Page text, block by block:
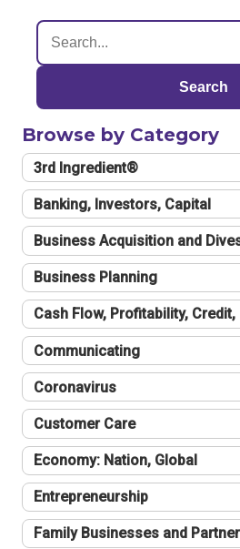
Search
Browse by Category
3rd Ingredient®
Banking, Investors, Capital
Business Acquisition and
Business Planning
Cash Flow, Profitability,
Communicating
Coronavirus
Customer Care
Economy: Nation, Global
Entrepreneurship
Family Businesses and